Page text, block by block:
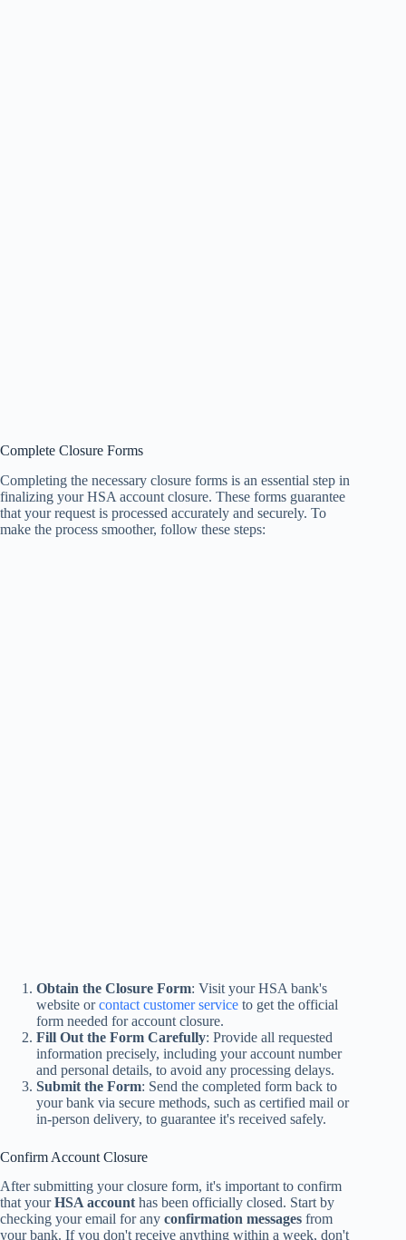
Complete Closure Forms
Completing the necessary closure forms is an essential step in
finalizing your HSA account closure. These forms guarantee
that your request is processed accurately and securely. To
make the process smoother, follow these steps:
Obtain the Closure Form: Visit your HSA bank's
website orcontact customer service to get the official
form needed for account closure.
Fill Out the Form Carefully: Provide all requested
information precisely, including your account number
and personal details, to avoid any processing delays.
Submit the Form: Send the completed form back to
your bank via secure methods, such as certified mail or
in-person delivery, to guarantee it's received safely.
Confirm Account Closure
After submitting your closure form, it's important to confirm
that yourHSA account has been officially closed. Start by
checking your email for any confirmation messages from
your bank. If you don't receive anything within a week, don't